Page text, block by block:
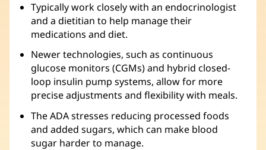
Typically work closely with an endocrinologist
and a dietitian to help manage their
medications and diet.
Newer technologies, such as continuous
glucose monitors (CGMs) and hybrid closed-
loop insulin pump systems, allow for more
precise adjustments and flexibility with meals.
The ADA stresses reducing processed foods
and added sugars, which can make blood
sugar harder to manage.